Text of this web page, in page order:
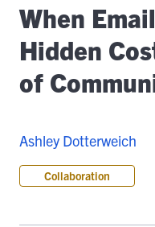
When
Hidden
of
Ashley Dotterweich
Collaboration